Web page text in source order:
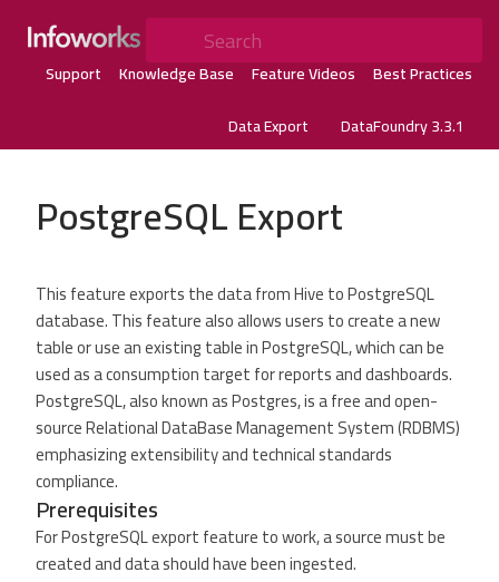
Search
Support Knowledge Base Feature Videos
Best Practices
Data Export
DataFoundry 3.3.1
PostgreSQL Export
This feature exports the data from Hive to PostgreSQL
database. This feature also allows users to create a new
table or use an existing table in PostgreSQL, which can be
used as a consumption target for reports and dashboards.
PostgreSQL, also known as Postgres, is a free and open-
source Relational DataBase Management System (RDBMS)
emphasizing extensibility and technical standards
compliance.
Prerequisites
For PostgreSQL export feature to work, a source must be
created and data should have been ingested.